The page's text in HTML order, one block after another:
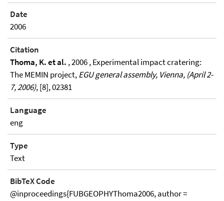
Date
2006
Citation
Thoma, K. et al. , 2006 , Experimental impact cratering:
The MEMIN project,EGU general assembly, Vienna, (April 2-
7, 2006), [8], 02381
Language
eng
Type
Text
BibTeX Code
@inproceedings{FUBGEOPHYThoma2006, author =